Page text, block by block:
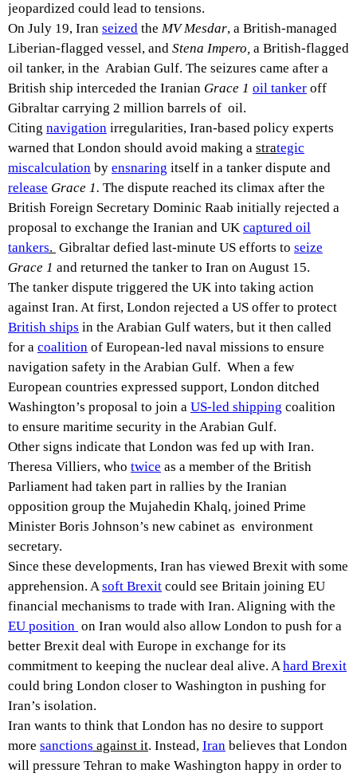
jeopardized could lead to tensions.
On July 19, Iran seized the MV Mesdar, a British-managed
Liberian-flagged vessel, and Stena Impero, a British-flagged
oil tanker, in the Arabian Gulf. The seizures came after a
British ship interceded the Iranian Grace 1 oil tanker off
Gibraltar carrying 2 million barrels of oil.
Citing navigation irregularities, Iran-based policy experts
warned that London should avoid making a strategic
miscalculation by ensnaring itself in a tanker dispute and
release Grace 1. The dispute reached its climax after the
British Foreign Secretary Dominic Raab initially rejected a
proposal to exchange the Iranian and UK captured oil
tankers. Gibraltar defied last-minute US efforts to seize
Grace 1 and returned the tanker to Iran on August 15.
The tanker dispute triggered the UK into taking action
against Iran. At first, London rejected a US offer to protect
British ships in the Arabian Gulf waters, but it then called
for a coalition of European-led naval missions to ensure
navigation safety in the Arabian Gulf. When a few
European countries expressed support, London ditched
Washington’s proposal to join a US-led shipping coalition
to ensure maritime security in the Arabian Gulf.
Other signs indicate that London was fed up with Iran.
Theresa Villiers, who twice as a member of the British
Parliament had taken part in rallies by the Iranian
opposition group the Mujahedin Khalq, joined Prime
Minister Boris Johnson’s new cabinet as environment
secretary.
Since these developments, Iran has viewed Brexit with some
apprehension. Asoft Brexit could see Britain joining EU
financial mechanisms to trade with Iran. Aligning with the
EU position on Iran would also allow London to push for a
better Brexit deal with Europe in exchange for its
commitment to keeping the nuclear deal alive. Ahard Brexit
could bring London closer to Washington in pushing for
Iran’s isolation.
Iran wants to think that London has no desire to support
more sanctions against it. Instead, Iran believes that London
will pressure Tehran to make Washington happy in order to